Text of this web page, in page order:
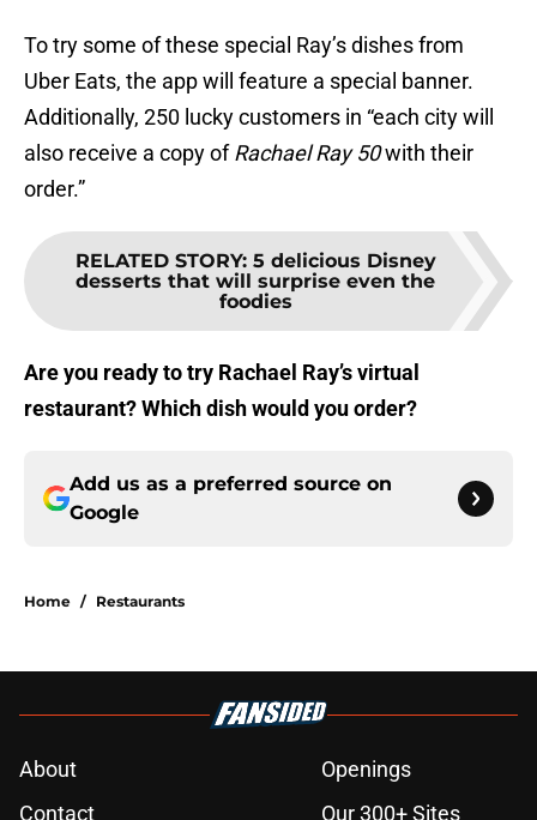
To try some of these special Ray’s dishes from
Uber Eats, the app will feature a special banner.
Additionally, 250 lucky customers in “each city will
also receive a copy ofRachael Ray 50with their
order.”
RELATED STORY: 5 delicious Disney
desserts that will surprise even the
foodies
Are you ready to try Rachael Ray’s virtual
restaurant? Which dish would you order?
Add us as a preferred source on
Google
Home / Restaurants
About
Openings
Contact
Our 300+ Sites